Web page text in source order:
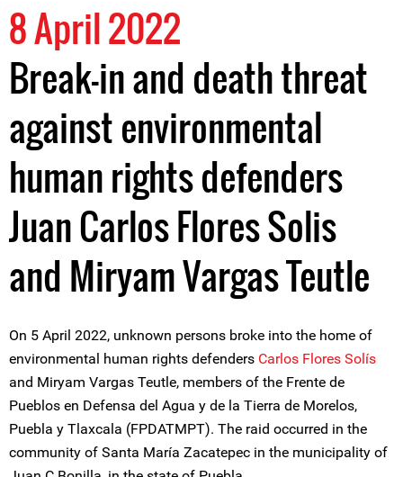
8 April 2022
Break-in and death threat
against environmental
human rights defenders
Juan Carlos Flores Solis
and Miryam Vargas Teutle
On 5 April 2022, unknown persons broke into the home of
environmental human rights defenders Carlos Flores Solís
and Miryam Vargas Teutle, members of the Frente de
Pueblos en Defensa del Agua y de la Tierra de Morelos,
Puebla y Tlaxcala (FPDATMPT). The raid occurred in the
community of Santa María Zacatepec in the municipality of